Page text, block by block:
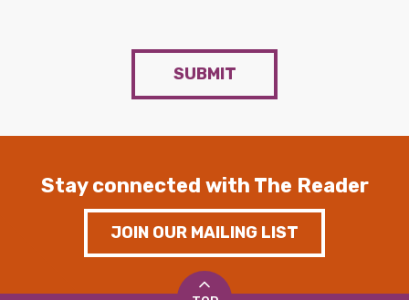
SUBMIT
Stay connected with The Reader
JOIN OUR MAILING LIST